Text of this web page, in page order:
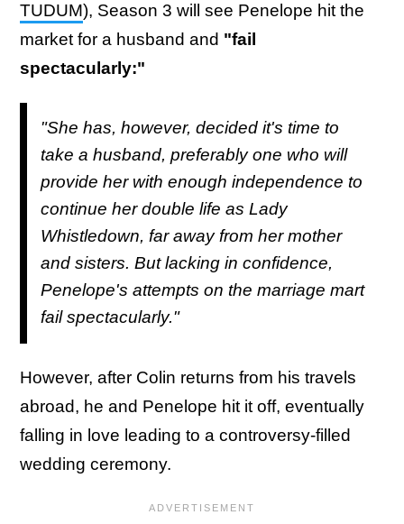
TUDUM), Season 3 will see Penelope hit the
market for a husband and "fail
spectacularly:"
"She has, however, decided it's time to
take a husband, preferably one who will
provide her with enough independence to
continue her double life as Lady
Whistledown, far away from her mother
and sisters. But lacking in confidence,
Penelope's attempts on the marriage mart
fail spectacularly."
However, after Colin returns from his travels
abroad, he and Penelope hit it off, eventually
falling in love leading to a controversy-filled
wedding ceremony.